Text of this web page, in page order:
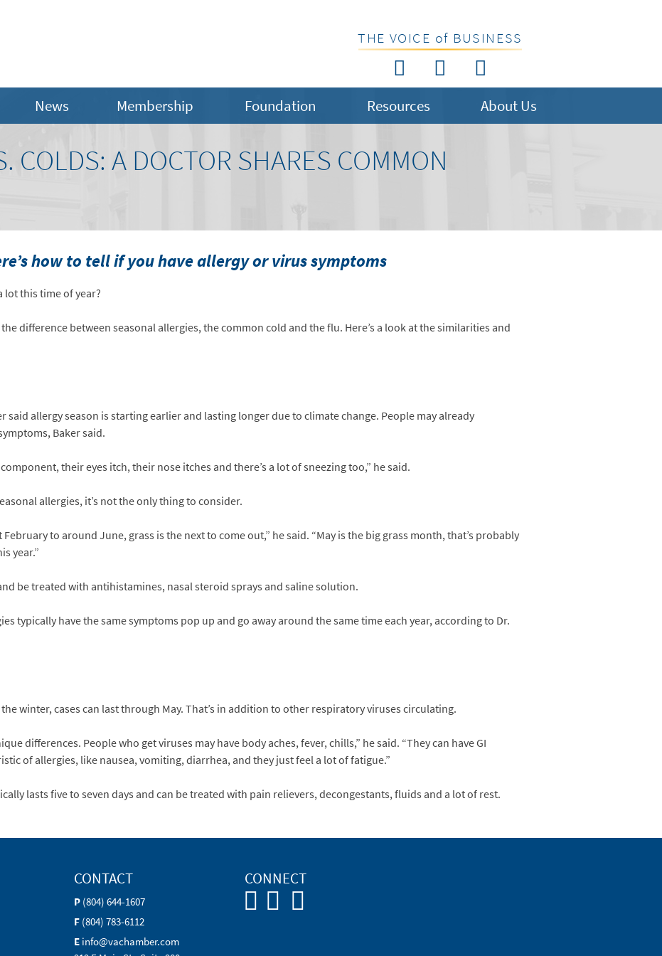
THE VOICE of BUSINESS
News Membership Foundation Resources About Us
COLDS: A DOCTOR SHARES COMMON
how to tell if you have allergy or virus symptoms
lot this time of year?
difference between seasonal allergies, the common cold and the flu. Here’s a look at the similarities and
said allergy season is starting earlier and lasting longer due to climate change. People may already
Baker said.
their eyes itch, their nose itches and there’s a lot of sneezing too,” he said.
allergies, it’s not the only thing to consider.
to around June, grass is the next to come out,” he said. “May is the big grass month, that’s probably
year.”
be treated with antihistamines, nasal steroid sprays and saline solution.
typically have the same symptoms pop up and go away around the same time each year, according to Dr.
winter, cases can last through May. That’s in addition to other respiratory viruses circulating.
differences. People who get viruses may have body aches, fever, chills,” he said. “They can have GI
of allergies, like nausea, vomiting, diarrhea, and they just feel a lot of fatigue.”
lasts five to seven days and can be treated with pain relievers, decongestants, fluids and a lot of rest.
CONTACT
P (804) 644-1607
F (804) 783-6112
E info@vachamber.com
CONNECT